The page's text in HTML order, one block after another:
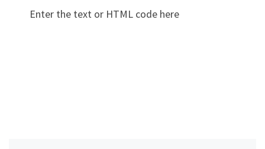
Enter the text or HTML code here